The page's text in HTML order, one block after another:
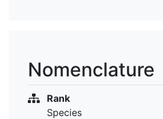
Nomenclature
Rank
Species